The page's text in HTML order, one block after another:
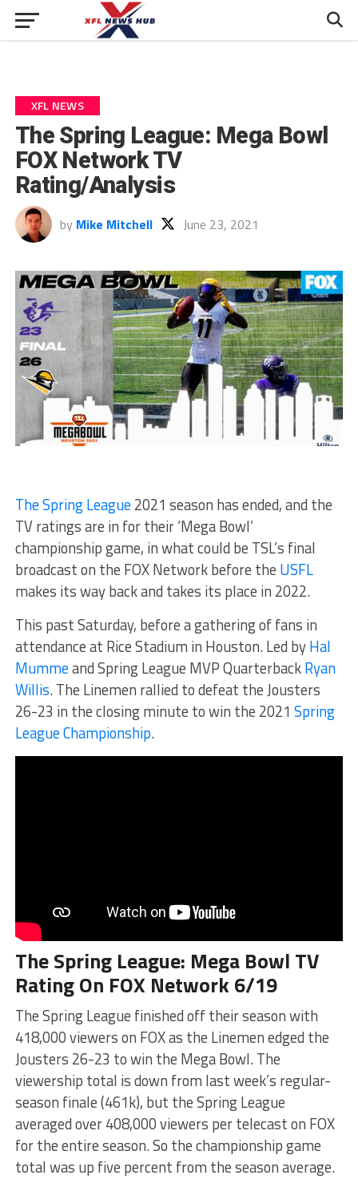
XFL NEWS
The Spring League: Mega Bowl
FOX Network TV
Rating/Analysis
by Mike Mitchell June 23, 2021
The Spring League2021 season has ended, and the
TV ratings are in for their ‘Mega Bowl’
championship game, in what could be TSL’s final
broadcast on the FOX Network before the USFL
makes its way back and takes its place in 2022.
This past Saturday, before a gathering of fans in
attendance at Rice Stadium in Houston. Led byHal
Mummeand Spring League MVP QuarterbackRyan
Willis. The Linemen rallied to defeat the Jousters
26-23 in the closing minute to win the 2021 Spring
League Championship.
The Spring League: Mega Bowl TV
Rating On FOX Network 6/19
The Spring League finished off their season with
418,000 viewers on FOX as the Linemen edged the
Jousters 26-23 to win the Mega Bowl. The
viewership total is down from last week’s regular-
season finale (461k), but the Spring League
averaged over 408,000 viewers per telecast on FOX
for the entire season. So the championship game
total was up five percent from the season average.